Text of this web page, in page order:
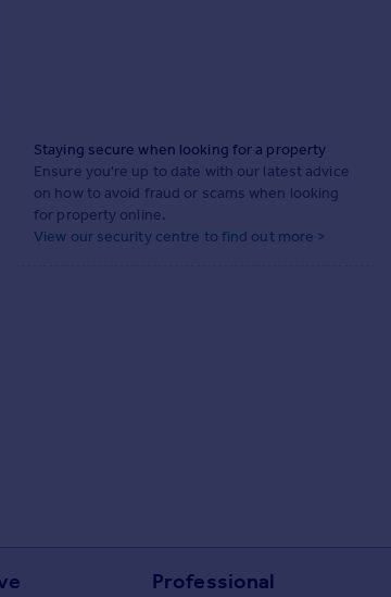
Staying secure when looking for a property
Ensure you're up to date with our latest advice
on how to avoid fraud or scams when looking
for property online.
View our security centre to find out more >
Professional